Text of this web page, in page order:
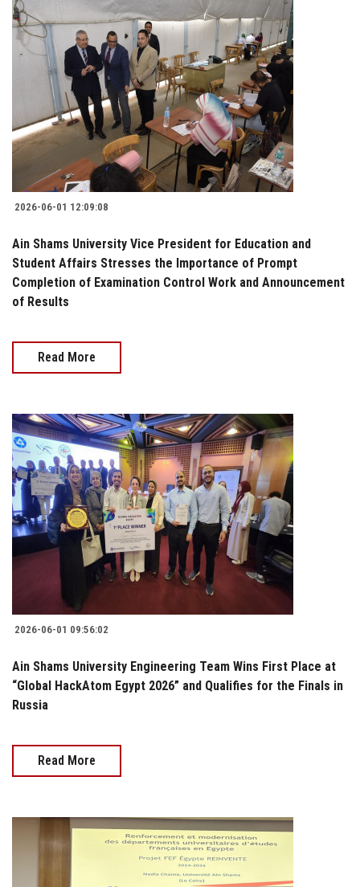
2026-06-01 12:09:08
Ain Shams University Vice President for Education and
Student Affairs Stresses the Importance of Prompt
Completion of Examination Control Work and Announcement
of Results
Read More
2026-06-01 09:56:02
Ain Shams University Engineering Team Wins First Place at
“Global HackAtom Egypt 2026” and Qualifies for the Finals in
Russia
Read More